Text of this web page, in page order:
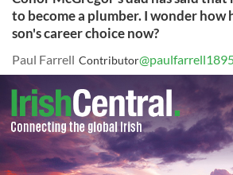
to become a plumber. I wonder how
son's career choice now?
Paul Farrell Contributor